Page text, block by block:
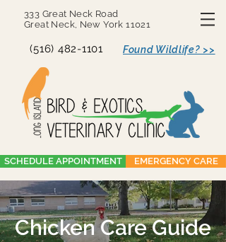
333 Great Neck Road
Great Neck, New York 11021
(516) 482-1101 Found Wildlife? >>
SCHEDULE APPOINTMENT EMERGENCY CARE
Chicken Care Guide